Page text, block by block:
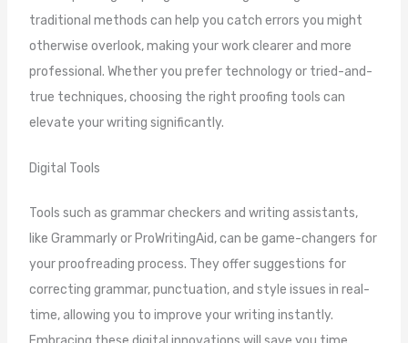
traditional methods can help you catch errors you might
otherwise overlook, making your work clearer and more
professional. Whether you prefer technology or tried-and-
true techniques, choosing the right proofing tools can
elevate your writing significantly.
Digital Tools
Tools such as grammar checkers and writing assistants,
like Grammarly or ProWritingAid, can be game-changers for
your proofreading process. They offer suggestions for
correcting grammar, punctuation, and style issues in real-
time, allowing you to improve your writing instantly.